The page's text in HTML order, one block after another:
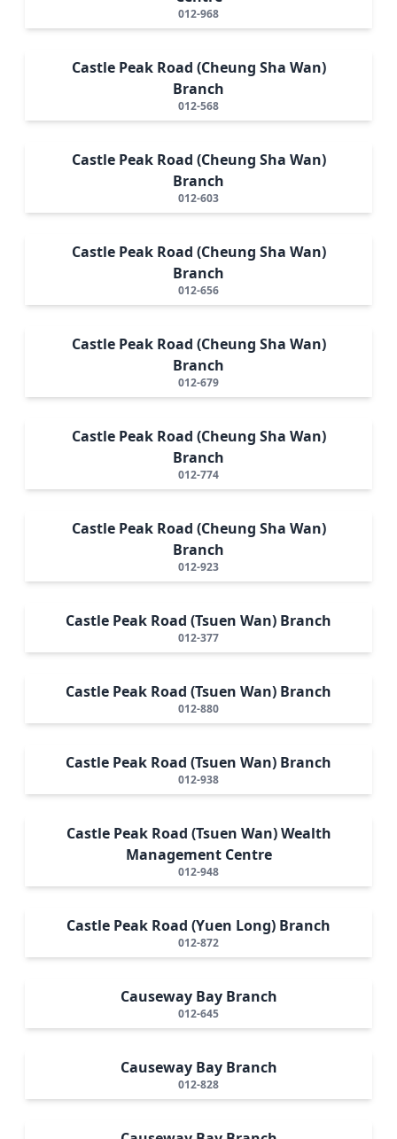
012-968
Castle Peak Road (Cheung Sha Wan)
Branch
012-568
Castle Peak Road (Cheung Sha Wan)
Branch
012-603
Castle Peak Road (Cheung Sha Wan)
Branch
012-656
Castle Peak Road (Cheung Sha Wan)
Branch
012-679
Castle Peak Road (Cheung Sha Wan)
Branch
012-774
Castle Peak Road (Cheung Sha Wan)
Branch
012-923
Castle Peak Road (Tsuen Wan) Branch
012-377
Castle Peak Road (Tsuen Wan) Branch
012-880
Castle Peak Road (Tsuen Wan) Branch
012-938
Castle Peak Road (Tsuen Wan) Wealth
Management Centre
012-948
Castle Peak Road (Yuen Long) Branch
012-872
Causeway Bay Branch
012-645
Causeway Bay Branch
012-828